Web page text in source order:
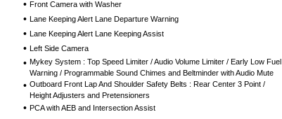
• Front Camera with Washer
• Lane Keeping Alert Lane Departure Warning
• Lane Keeping Alert Lane Keeping Assist
• Left Side Camera
• Mykey System : Top Speed Limiter / Audio Volume Limiter / Early Low Fuel
Warning / Programmable Sound Chimes and Beltminder with Audio Mute
• Outboard Front Lap And Shoulder Safety Belts : Rear Center 3 Point /
Height Adjusters and Pretensioners
• PCA with AEB and Intersection Assist